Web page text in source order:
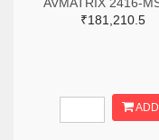
₹181,210.5
ADD